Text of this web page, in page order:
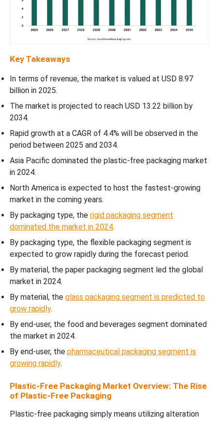
Key Takeaways
In terms of revenue, the market is valued at USD 8.97
billion in 2025.
The market is projected to reach USD 13.22 billion by
2034.
Rapid growth at a CAGR of 4.4% will be observed in the
period between 2025 and 2034.
Asia Pacific dominated the plastic-free packaging market
in 2024.
North America is expected to host the fastest-growing
market in the coming years.
By packaging type, the rigid packaging segment
dominated the market in 2024.
By packaging type, the flexible packaging segment is
expected to grow rapidly during the forecast period.
By material, the paper packaging segment led the global
market in 2024.
By material, the glass packaging segment is predicted to
grow rapidly.
By end-user, the food and beverages segment dominated
the market in 2024.
By end-user, the pharmaceutical packaging segment is
growing rapidly.
Plastic-Free Packaging Market Overview: The Rise
of Plastic-Free Packaging
Plastic-free packaging simply means utilizing alteration